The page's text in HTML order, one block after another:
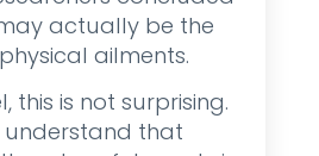
actually be the
ailments.
this is not surprising.
understand that